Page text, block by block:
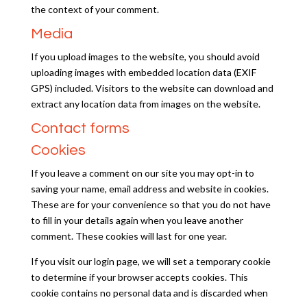
the context of your comment.
Media
If you upload images to the website, you should avoid
uploading images with embedded location data (EXIF
GPS) included. Visitors to the website can download and
extract any location data from images on the website.
Contact forms
Cookies
If you leave a comment on our site you may opt-in to
saving your name, email address and website in cookies.
These are for your convenience so that you do not have
to fill in your details again when you leave another
comment. These cookies will last for one year.
If you visit our login page, we will set a temporary cookie
to determine if your browser accepts cookies. This
cookie contains no personal data and is discarded when